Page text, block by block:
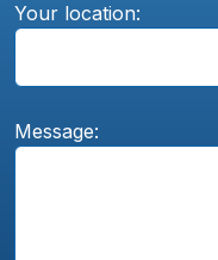
Your location:
Message: